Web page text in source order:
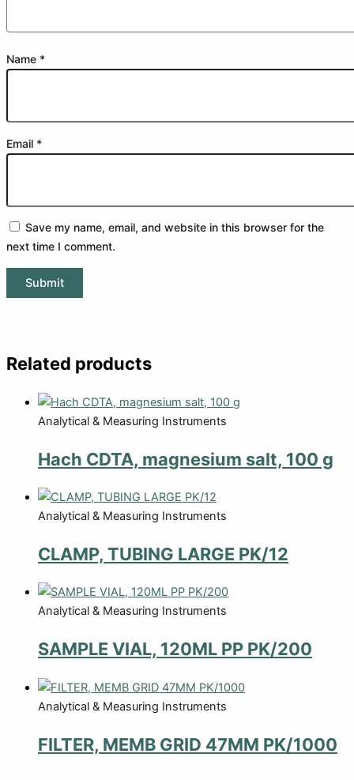
Name *
Email *
Save my name, email, and website in this browser for the
next time I comment.
Related products
Analytical & Measuring Instruments
Hach CDTA, magnesium salt, 100 g
Analytical & Measuring Instruments
CLAMP, TUBING LARGE PK/12
Analytical & Measuring Instruments
SAMPLE VIAL, 120ML PP PK/200
Analytical & Measuring Instruments
FILTER, MEMB GRID 47MM PK/1000